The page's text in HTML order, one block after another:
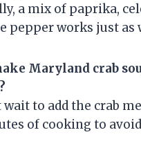
a mix of paprika,
pepper works just as
Maryland crab
wait to add the crab
of cooking to